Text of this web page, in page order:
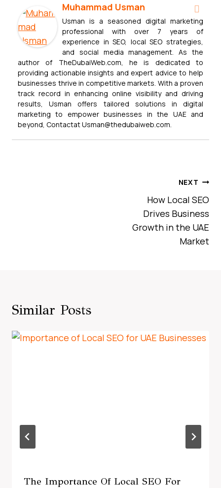
Muhammad Usman
Usman is a seasoned digital marketing
professional with over 7 years of
experience in SEO, local SEO strategies,
and social media management. As the
author of TheDubaiWeb.com, he is dedicated to
providing actionable insights and expert advice to help
businesses thrive in competitive markets. With a proven
track record in enhancing online visibility and driving
results, Usman offers tailored solutions in digital
marketing to empower businesses in the UAE and
beyond, Contactat Usman@thedubaiweb.com.
NEXT
How Local SEO
Drives Business
Growth in the UAE
Market
Similar Posts
The Importance Of Local SEO For